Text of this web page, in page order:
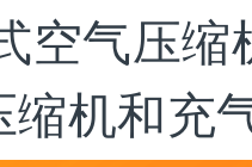
空气压缩
机和充